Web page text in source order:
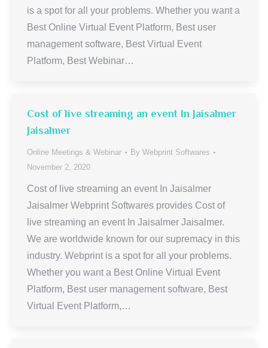
is a spot for all your problems. Whether you want a
Best Online Virtual Event Platform, Best user
management software, Best Virtual Event
Platform, Best Webinar…
Cost of live streaming an event In Jaisalmer
Jaisalmer
Online Meetings & Webinar By Webprint Softwares
November 2, 2020
Cost of live streaming an event In Jaisalmer
Jaisalmer Webprint Softwares provides Cost of
live streaming an event In Jaisalmer Jaisalmer.
We are worldwide known for our supremacy in this
industry. Webprint is a spot for all your problems.
Whether you want a Best Online Virtual Event
Platform, Best user management software, Best
Virtual Event Platform,…